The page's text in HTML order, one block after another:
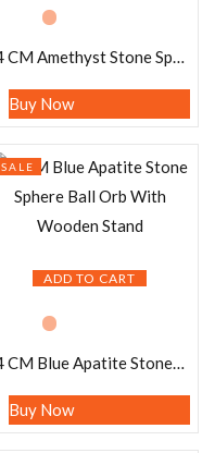
4 CM Amethyst Stone Sphere Ball Orb With Wooden Stand
Buy Now
ADD TO CART
SALE
4 CM Blue Apatite Stone Sphere Ball Orb With Wooden Stand
Buy Now